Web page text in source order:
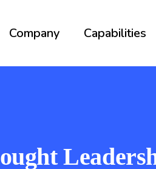
Company Capabilities